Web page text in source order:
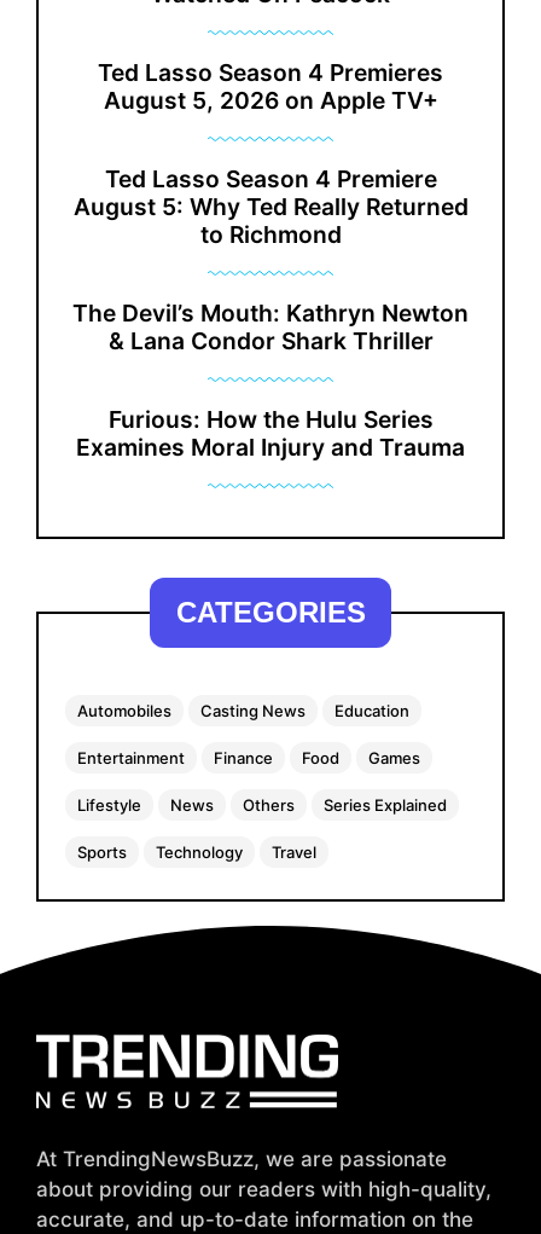
Ted Lasso Season 4 Premieres
August 5, 2026 on Apple TV+
Ted Lasso Season 4 Premiere
August 5: Why Ted Really Returned
to Richmond
The Devil’s Mouth: Kathryn Newton
& Lana Condor Shark Thriller
Furious: How the Hulu Series
Examines Moral Injury and Trauma
CATEGORIES
Automobiles Casting News Education
Entertainment Finance Food Games
Lifestyle News Others Series Explained
Sports Technology Travel
At TrendingNewsBuzz, we are passionate
about providing our readers with high-quality,
accurate, and up-to-date information on the